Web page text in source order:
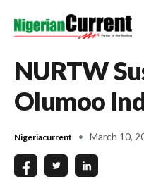
NURTW
Olumoo
Nigeriacurrent March 10,